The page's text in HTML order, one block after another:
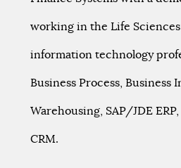
working in the Life
information technology
Business Process, Business
Warehousing, SAP/JDE
CRM.